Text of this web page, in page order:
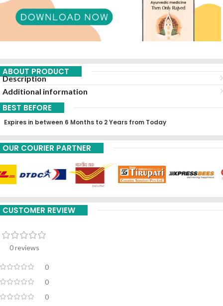
ABOUT PRODUCT
Description
Additional information
BEST BEFORE
Expires in between 6 Months to 2 Years from Today
OUR COURIER PARTNER
CUSTOMER REVIEW
0 reviews
0
0
0